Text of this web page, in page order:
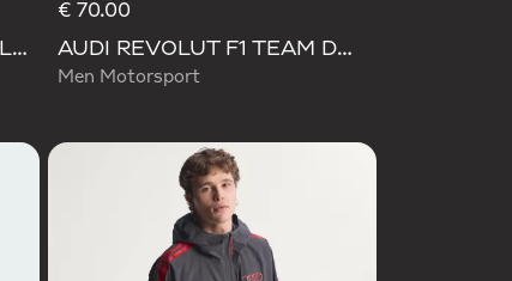
AUDI REVOLUT F1 TEAM ELEVATED WOVEN JACKET
€ 70.00
AUDI REVOLUT F1 TEAM DNA TRACK TOP
Men Motorsport